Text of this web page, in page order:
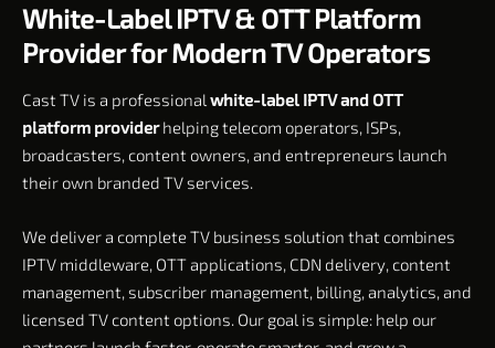
White-Label IPTV & OTT Platform
Provider for Modern TV Operators
Cast TV is a professional white-label IPTV and OTT
platform providerhelping telecom operators, ISPs,
broadcasters, content owners, and entrepreneurs launch
their own branded TV services.
We deliver a complete TV business solution that combines
IPTV middleware, OTT applications, CDN delivery, content
management, subscriber management, billing, analytics, and
licensed TV content options. Our goal is simple: help our